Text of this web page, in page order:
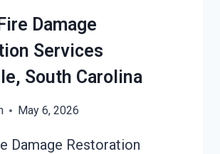
Damage
Services
South Carolina
May 6, 2026
Damage Restoration